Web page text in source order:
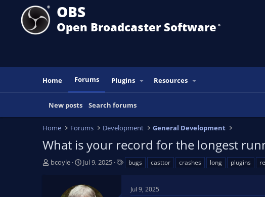
OBS
Open Broadcaster Software ®️
Home Forums Plugins Resources
New posts Search forums
Home Forums Development General Development
What is your record for the longest
T
bcoyle
S
r
Jul 9, 2025 bugs casttor crashes long plugins
Jul 9, 2025